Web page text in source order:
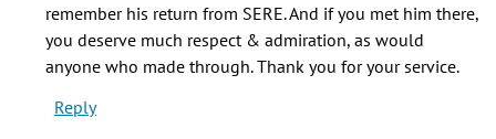
verified)
remember his return from SERE. And if you met him there,
you deserve much respect & admiration, as would
anyone who made through. Thank you for your service.
Reply